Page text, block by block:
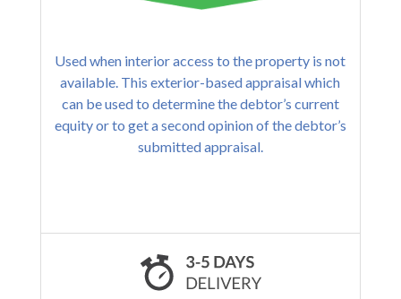
Used when interior access to the property is not
available. This exterior-based appraisal which
can be used to determine the debtor’s current
equity or to get a second opinion of the debtor’s
submitted appraisal.